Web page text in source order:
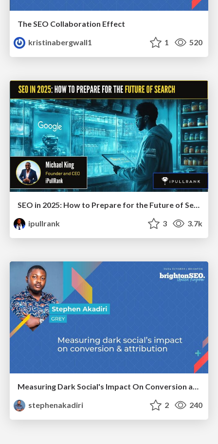
The SEO Collaboration Effect
kristinabergwall1
1 520
SEO in 2025: How to Prepare for the Future of Search
ipullrank
3 3.7k
stephenakadiri
2 240